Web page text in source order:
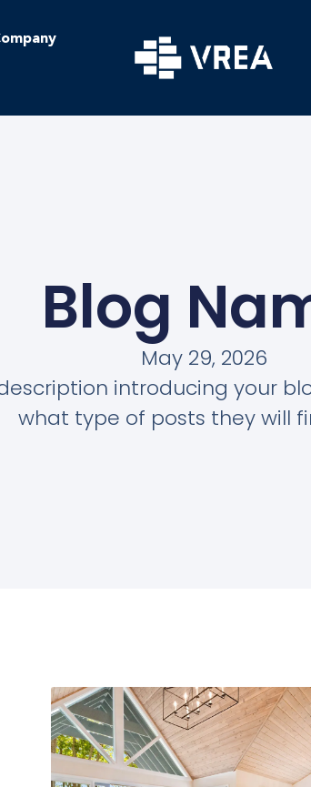
Blog
May 29, 2026
introducing your
what type of posts they will